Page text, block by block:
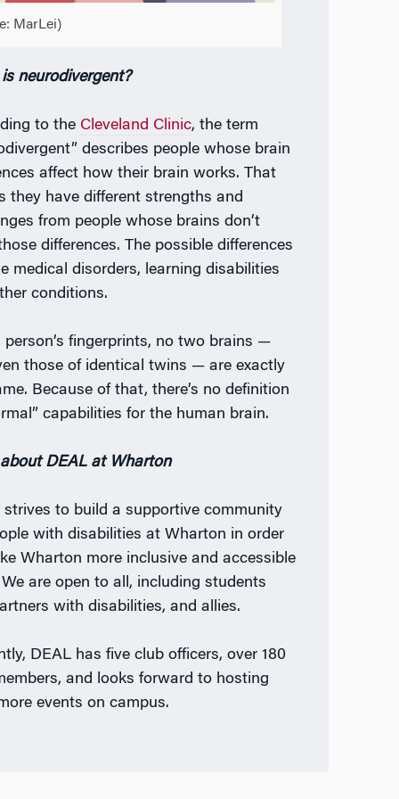
MarLei)
neurodivergent?
to the Cleveland Clinic, the term
describes people whose brain
affect how their brain works. That
they have different strengths and
from people whose brains don’t
differences. The possible differences
medical disorders, learning disabilities
conditions.
person’s fingerprints, no two brains —
those of identical twins — are exactly
Because of that, there’s no definition
capabilities for the human brain.
DEAL at Wharton
strives to build a supportive community
with disabilities at Wharton in order
Wharton more inclusive and accessible
are open to all, including students
with disabilities, and allies.
DEAL has five club officers, over 180
and looks forward to hosting
events on campus.